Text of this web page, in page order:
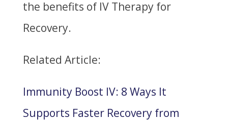
the benefits of IV Therapy for
Recovery.
Related Article:
Immunity Boost IV: 8 Ways It
Supports Faster Recovery from